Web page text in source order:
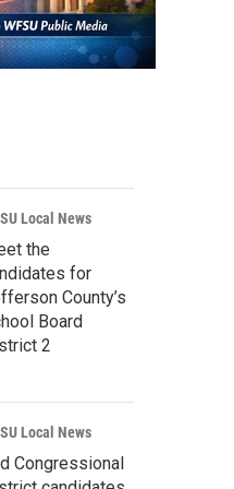
Local News
the
for
County’s
Board
2
Local News
Congressional